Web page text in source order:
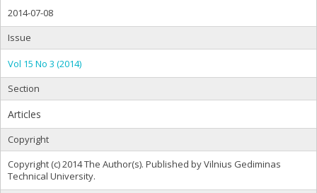
2014-07-08
Issue
Vol 15 No 3 (2014)
Section
Articles
Copyright
Copyright (c) 2014 The Author(s). Published by Vilnius Gediminas
Technical University.